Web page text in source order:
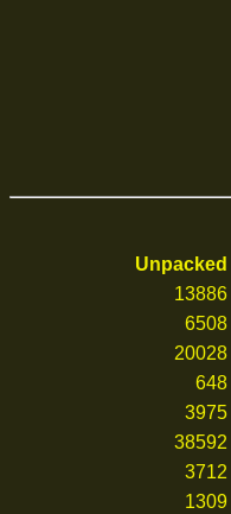
Unpacked
13886
6508
20028
648
3975
38592
3712
1309